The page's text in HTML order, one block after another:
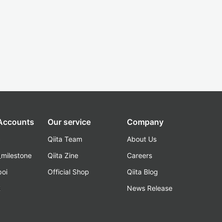
Our service
Qiita Team
Qiita Zine
Official Shop
Company
About Us
Careers
Qiita Blog
News Release